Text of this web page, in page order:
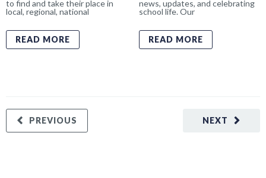
to find and take their place in
local, regional, national
READ MORE
news, updates, and celebrating
school life. Our
READ MORE
NEXT
PREVIOUS